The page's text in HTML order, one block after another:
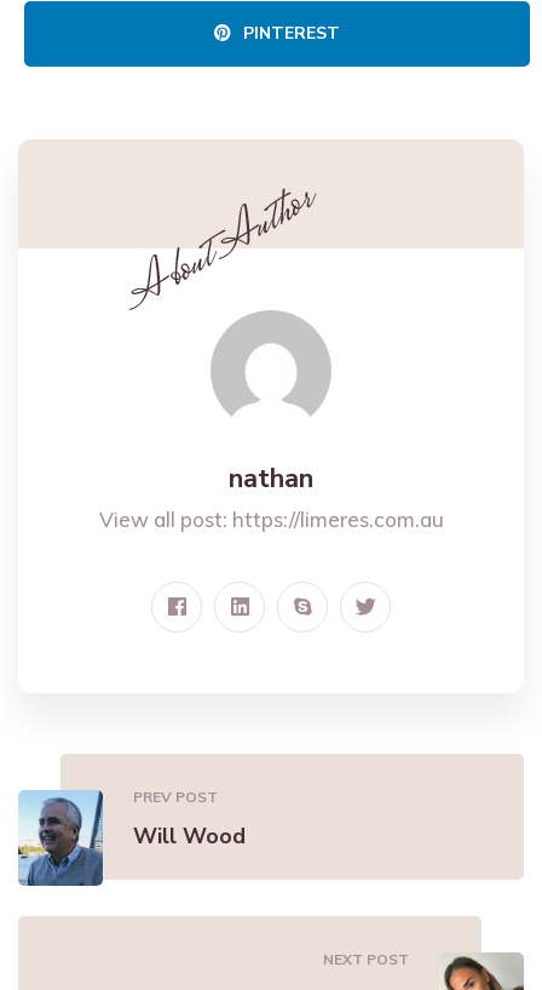
PINTEREST
nathan
View all post: https://limeres.com.au
PREV POST
Will Wood
NEXT POST